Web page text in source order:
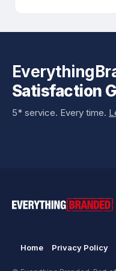
Satisfaction
5* service. Every time.
Home Privacy Policy